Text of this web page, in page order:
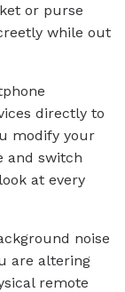
or purse
while out
directly to
modify your
and switch
at every
noise
are altering
remote